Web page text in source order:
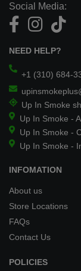
Social Media:
NEED HELP?
+1 (310) 684-
Up In Smoke
Up In Smoke -
Up In Smoke -
Up In Smoke -
INFOMATION
About us
Store Locations
FAQs
Contact Us
POLICIES